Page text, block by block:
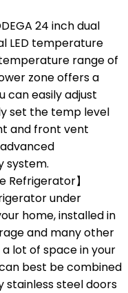
24 inch dual
LED temperature
range of
zone offers a
can easily adjust
set the temp level
and front vent
system.
Refrigerator】
under
home, installed in
and many other
lot of space in your
best be combined
stainless steel doors